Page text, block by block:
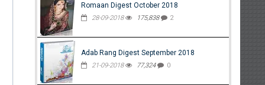
Romaan Digest October 2018
28-09-2018 175,838 2
Adab Rang Digest September 2018
21-09-2018 77,324 0